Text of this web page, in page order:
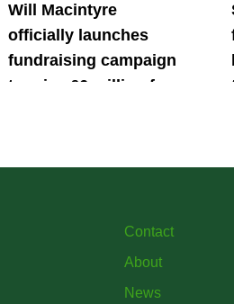
Will Macintyre
officially launches
fundraising campaign
to raise £6 million for
Contact
About
News